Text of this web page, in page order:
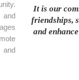
It is our
friendships,
and